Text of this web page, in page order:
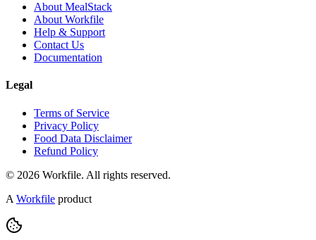
About MealStack
About Workfile
Help & Support
Contact Us
Documentation
Legal
Terms of Service
Privacy Policy
Food Data Disclaimer
Refund Policy
© 2026 Workfile. All rights reserved.
A Workfile product